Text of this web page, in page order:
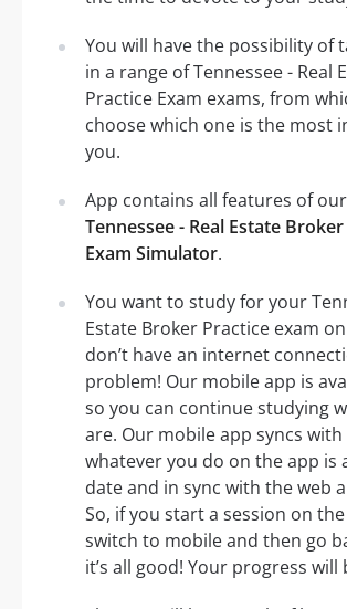
You will have the possibility of
in a range of Tennessee - Real
Practice Exam exams, from
choose which one is the most
you.
App contains all features of
Tennessee - Real Estate
Exam Simulator.
You want to study for your
Estate Broker Practice exam
don’t have an internet
problem! Our mobile app is
so you can continue studying
are. Our mobile app syncs with
whatever you do on the app is
date and in sync with the web
So, if you start a session on
switch to mobile and then go
it’s all good! Your progress will